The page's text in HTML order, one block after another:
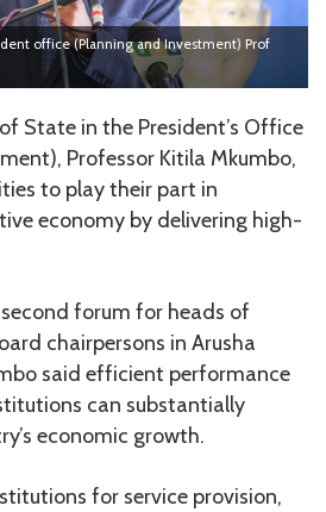
office (Planning and Investment) Prof
State in the President’s Office
Professor Kitila Mkumbo,
to play their part in
economy by delivering high-
forum for heads of
chairpersons in Arusha
said efficient performance
can substantially
economic growth.
for service provision,